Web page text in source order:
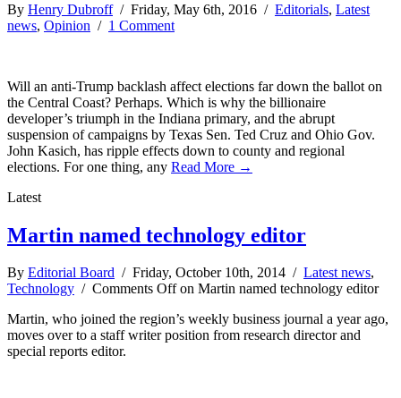
By Henry Dubroff/ Friday, May 6th, 2016 / Editorials, Latest
news, Opinion / 1 Comment
Will an anti-Trump backlash affect elections far down the ballot on
the Central Coast? Perhaps. Which is why the billionaire
developer’s triumph in the Indiana primary, and the abrupt
suspension of campaigns by Texas Sen. Ted Cruz and Ohio Gov.
John Kasich, has ripple effects down to county and regional
elections. For one thing, any Read More →
Latest
Martin named technology editor
By Editorial Board / Friday, October 10th, 2014 / Latest news,
Technology / Comments Offon Martin named technology editor
Martin, who joined the region’s weekly business journal a year ago,
moves over to a staff writer position from research director and
special reports editor.